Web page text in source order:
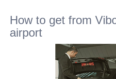
How to get from
airport